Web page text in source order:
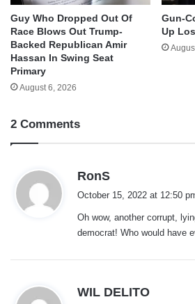
Guy Who Dropped Out Of
Race Blows Out Trump-
Backed Republican Amir
Hassan In Swing Seat
Primary
August 6, 2026
Gun-
Up
2 Comments
RonS
a
s
:
October 15, 2022 at 12:50
Oh wow, another corrupt,
democrat! Who would have
WIL DELITO